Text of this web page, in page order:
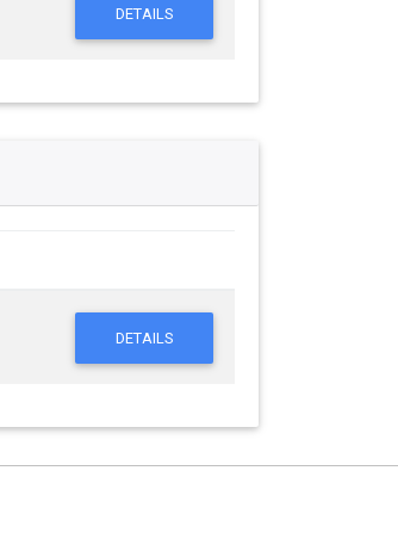
DETAILS
DETAILS